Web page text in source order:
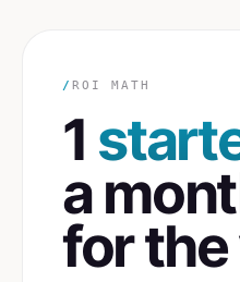
/ ROI MATH
1
a
for the